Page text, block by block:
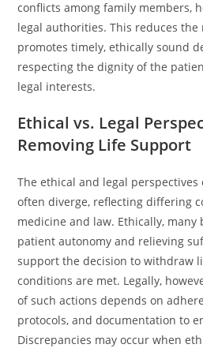
conflicts among family members,
legal authorities. This reduces
promotes timely, ethically sound
respecting the dignity of the
legal interests.
Ethical vs. Legal
Removing Life Support
The ethical and legal
often diverge, reflecting differing
medicine and law. Ethically, many
patient autonomy and relieving
support the decision to withdraw
conditions are met. Legally,
of such actions depends on
protocols, and documentation to
Discrepancies may occur when